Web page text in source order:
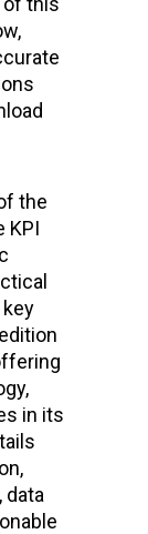
the
KPI
in its
data